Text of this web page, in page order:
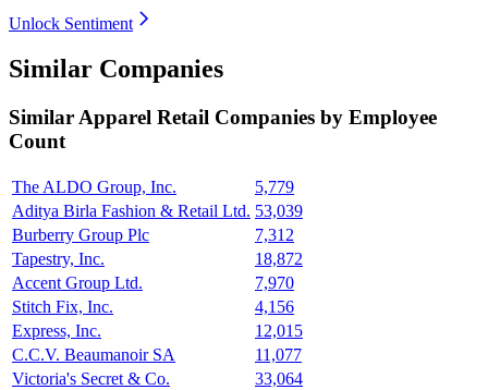
Unlock Sentiment
Similar Companies
SimilarApparel Retail Companies by Employee
Count
The ALDO Group, Inc.
5,779
Aditya Birla Fashion & Retail Ltd. 53,039
Burberry Group Plc
7,312
Tapestry, Inc.
18,872
Accent Group Ltd.
7,970
Stitch Fix, Inc.
4,156
Express, Inc.
12,015
C.C.V. Beaumanoir SA
11,077
Victoria's Secret & Co.
33,064